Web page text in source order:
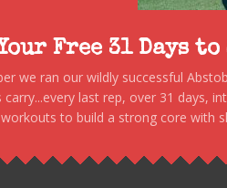
Free 31 Days
we ran our wildly successful
carry...every last rep, over 31 days,
to build a strong core with